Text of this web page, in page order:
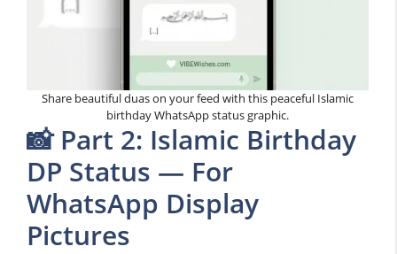
Share beautiful duas on your feed with this peaceful Islamic
birthday WhatsApp status graphic.
📸 Part 2: Islamic Birthday
DP Status — For
WhatsApp Display
Pictures